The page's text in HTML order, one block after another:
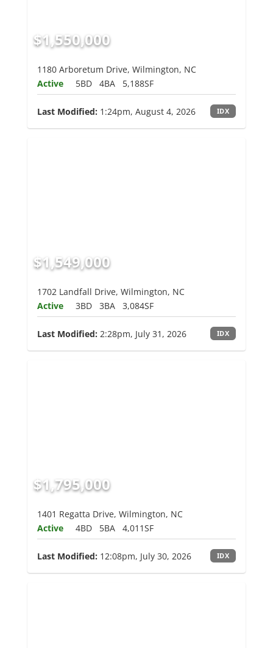
$1,550,000
1180 Arboretum Drive, Wilmington, NC
Active
5BD 4BA 5,188SF
Last Modified: 1:24pm, August 4, 2026 IDX
$1,549,000
1702 Landfall Drive, Wilmington, NC
Active
3BD 3BA 3,084SF
Last Modified: 2:28pm, July 31, 2026 IDX
$1,795,000
1401 Regatta Drive, Wilmington, NC
Active
4BD 5BA 4,011SF
Last Modified: 12:08pm, July 30, 2026 IDX